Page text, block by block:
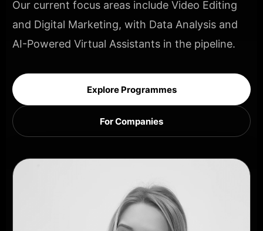
Our current focus areas include Video Editing
and Digital Marketing, with Data Analysis and
AI-Powered Virtual Assistants in the pipeline.
Explore Programmes
For Companies